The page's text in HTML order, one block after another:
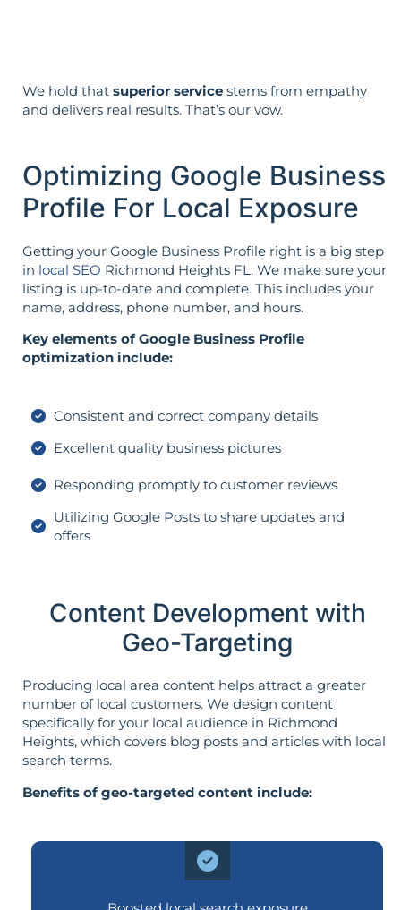
We hold that superior service stems from empathy
and delivers real results. That’s our vow.
Optimizing Google Business
Profile For Local Exposure
Getting your Google Business Profile right is a big step
in local SEO Richmond Heights FL. We make sure your
listing is up-to-date and complete. This includes your
name, address, phone number, and hours.
Key elements of Google Business Profile
optimization include:
Consistent and correct company details
Excellent quality business pictures
Responding promptly to customer reviews
Utilizing Google Posts to share updates and
offers
Content Development with
Geo-Targeting
Producing local area content helps attract a greater
number of local customers. We design content
specifically for your local audience in Richmond
Heights, which covers blog posts and articles with local
search terms.
Benefits of geo-targeted content include: